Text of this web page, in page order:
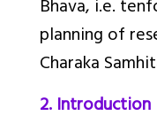
Bhava, i.e.
planning of
Charaka
2. Introduction